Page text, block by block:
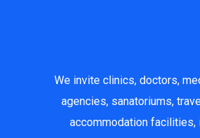
We invite clinics, doctors,
agencies, sanatoriums,
accommodation facilities,